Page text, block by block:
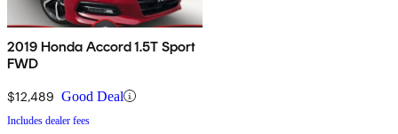
2019 Honda Accord 1.5T Sport
FWD
$12,489 Good Deal
Includes dealer fees